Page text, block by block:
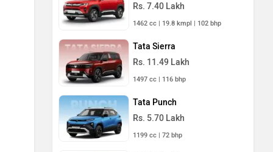
Rs. 7.40 Lakh
1462 cc | 19.8 kmpl | 102 bhp
Tata Sierra
Rs. 11.49 Lakh
1497 cc | 116 bhp
Tata Punch
Rs. 5.70 Lakh
1199 cc | 72 bhp